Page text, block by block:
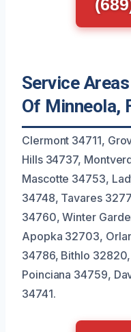
Service
Of Minneola,
Clermont 34711,
Hills 34737,
Mascotte 34753,
34748, Tavares
34760, Winter
Apopka 32703,
34786, Bithlo
Poinciana 34759,
34741.